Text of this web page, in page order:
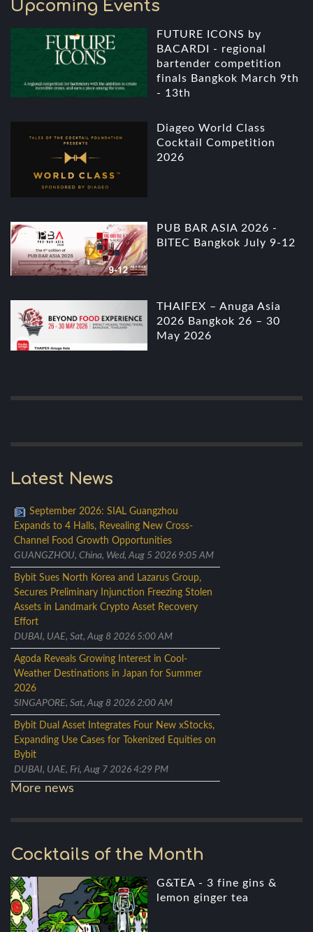
Upcoming Events
FUTURE ICONS by
BACARDI - regional
bartender competition
finals Bangkok March 9th
- 13th
Diageo World Class
Cocktail Competition
2026
PUB BAR ASIA 2026 -
BITEC Bangkok July 9-12
THAIFEX – Anuga Asia
2026 Bangkok 26 – 30
May 2026
Latest News
September 2026: SIAL Guangzhou
Expands to 4 Halls, Revealing New Cross-
Channel Food Growth Opportunities
GUANGZHOU, China, Wed, Aug 5 2026 9:05 AM
Bybit Sues North Korea and Lazarus Group,
Secures Preliminary Injunction Freezing Stolen
Assets in Landmark Crypto Asset Recovery
Effort
DUBAI, UAE, Sat, Aug 8 2026 5:00 AM
Agoda Reveals Growing Interest in Cool-
Weather Destinations in Japan for Summer
2026
SINGAPORE, Sat, Aug 8 2026 2:00 AM
Bybit Dual Asset Integrates Four New xStocks,
Expanding Use Cases for Tokenized Equities on
Bybit
DUBAI, UAE, Fri, Aug 7 2026 4:29 PM
More news
Cocktails of the Month
G&TEA - 3 fine gins &
lemon ginger tea